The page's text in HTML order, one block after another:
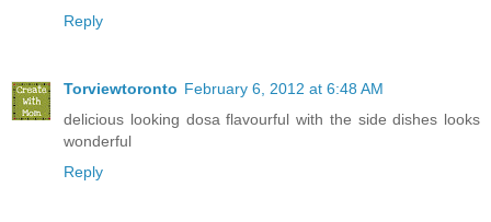
Reply
Torviewtoronto February 6, 2012 at 6:48 AM
delicious looking dosa flavourful with the side dishes looks
wonderful
Reply